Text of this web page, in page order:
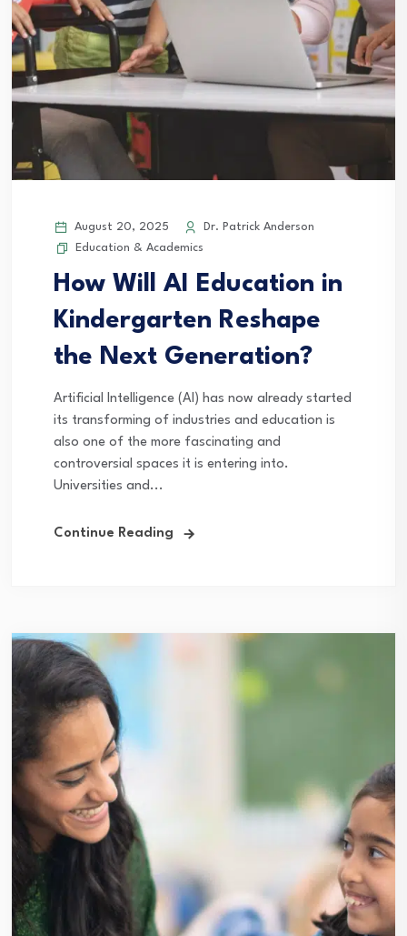
August 20, 2025
Dr. Patrick Anderson
Education & Academics
How Will AI Education in
Kindergarten Reshape
the Next Generation?
Artificial Intelligence (AI) has now already started
its transforming of industries and education is
also one of the more fascinating and
controversial spaces it is entering into.
Universities and...
Continue Reading